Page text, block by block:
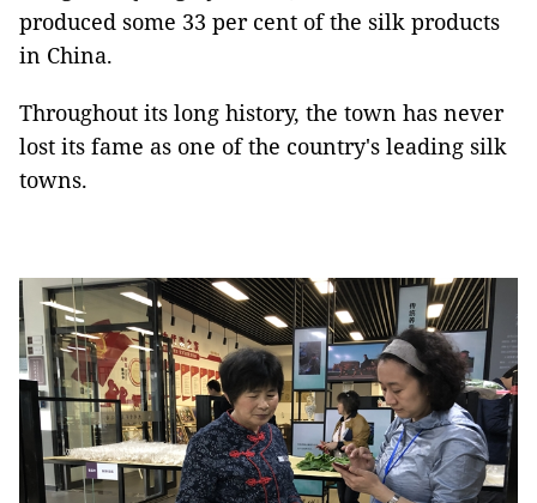
produced some 33 per cent of the silk products
in China.
Throughout its long history, the town has never
lost its fame as one of the country's leading silk
towns.